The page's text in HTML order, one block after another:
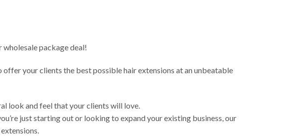
package deal!
your clients the best possible hair extensions at an unbeatable
look and feel that your clients will love.
just starting out or looking to expand your existing business, our